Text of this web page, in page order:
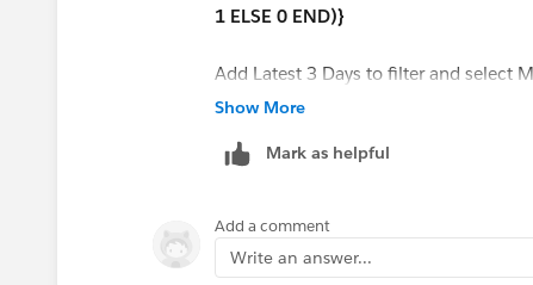
1 ELSE 0 END)}
Add Latest 3 Days to filter and select
Avinash.
Show More
Mark as helpful
Add a comment
Write an answer...